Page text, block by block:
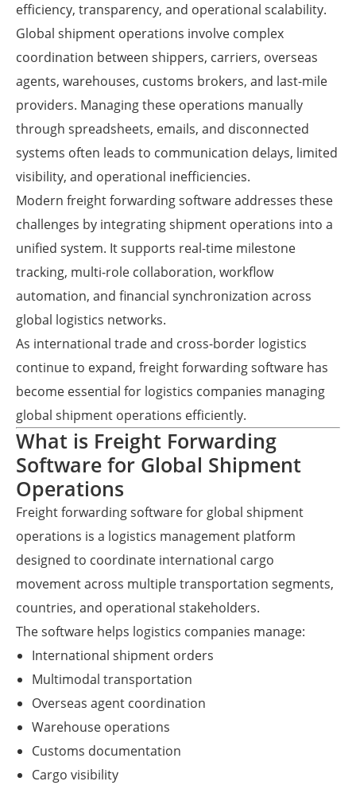
efficiency, transparency, and operational scalability.
Global shipment operations involve complex
coordination between shippers, carriers, overseas
agents, warehouses, customs brokers, and last-mile
providers. Managing these operations manually
through spreadsheets, emails, and disconnected
systems often leads to communication delays, limited
visibility, and operational inefficiencies.
Modern freight forwarding software addresses these
challenges by integrating shipment operations into a
unified system. It supports real-time milestone
tracking, multi-role collaboration, workflow
automation, and financial synchronization across
global logistics networks.
As international trade and cross-border logistics
continue to expand, freight forwarding software has
become essential for logistics companies managing
global shipment operations efficiently.
What is Freight Forwarding
Software for Global Shipment
Operations
Freight forwarding software for global shipment
operations is a logistics management platform
designed to coordinate international cargo
movement across multiple transportation segments,
countries, and operational stakeholders.
The software helps logistics companies manage:
International shipment orders
Multimodal transportation
Overseas agent coordination
Warehouse operations
Customs documentation
Cargo visibility